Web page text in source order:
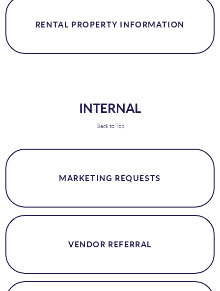
RENTAL PROPERTY INFORMATION
INTERNAL
Back to Top
MARKETING REQUESTS
VENDOR REFERRAL